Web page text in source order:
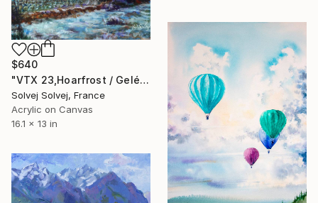
$640
"VTX 23,Hoarfrost / Gelée blanche" Painting
Solvej Solvej, France
Acrylic on Canvas
16.1 x 13 in